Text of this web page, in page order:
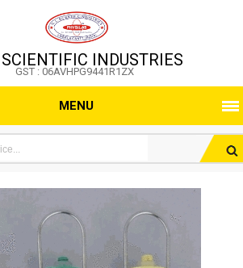
INDUSTRIES
GST : 06AVHPG9441R1ZX
MENU